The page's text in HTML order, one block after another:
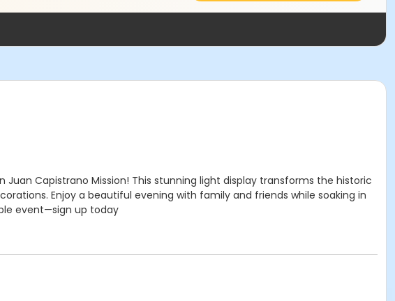
Capistrano Mission! This stunning light display transforms the historic
Enjoy a beautiful evening with family and friends while soaking in
event—sign up today